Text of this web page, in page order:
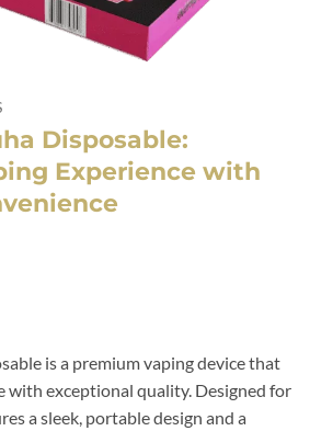
Disposable:
Experience with
is a premium vaping device that
with exceptional quality. Designed for
a sleek, portable design and a